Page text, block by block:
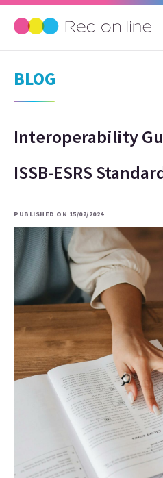
BLOG
Interoperability
ISSB-ESRS
PUBLISHED ON 15/07/2024